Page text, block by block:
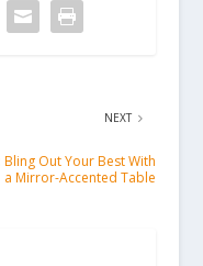
NEXT
Bling Out Your Best With
a Mirror-Accented Table